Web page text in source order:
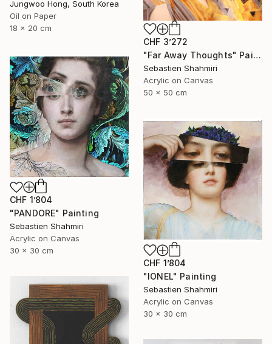
Jungwoo Hong, South Korea
Oil on Paper
18 x 20 cm
CHF 3’272
"Far Away Thoughts" Painting
Sebastien Shahmiri
Acrylic on Canvas
50 x 50 cm
CHF 1’804
"PANDORE" Painting
Sebastien Shahmiri
Acrylic on Canvas
30 x 30 cm
CHF 1’804
"IONEL" Painting
Sebastien Shahmiri
Acrylic on Canvas
30 x 30 cm